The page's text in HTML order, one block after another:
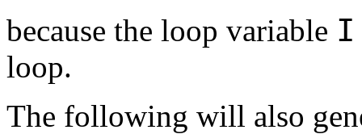
because the loop variable
loop.
The following will also